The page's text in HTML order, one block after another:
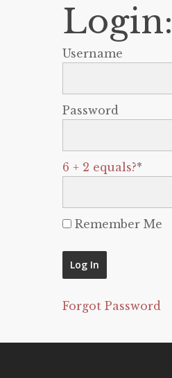
Login:
Username
Password
6 + 2 equals?*
Remember Me
Forgot Password